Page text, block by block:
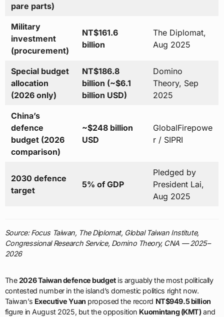
pare parts)
Military
investment
(procurement)
NT$161.6
billion
The Diplomat,
Aug 2025
Special budget
allocation
(2026 only)
NT$186.8
billion (~$6.1
billion USD)
Domino
Theory, Sep
2025
China’s
defence
budget (2026
comparison)
~$248 billion
USD
GlobalFirepowe
r / SIPRI
2030 defence
target
5% of GDP
Pledged by
President Lai,
Aug 2025
Source: Focus Taiwan, The Diplomat, Global Taiwan Institute,
Congressional Research Service, Domino Theory, CNA — 2025–
2026
The2026 Taiwan defence budgetis arguably the most politically
contested number in the island’s domestic politics right now.
Taiwan’s Executive Yuan proposed the record NT$949.5 billion
figure in August 2025, but the opposition Kuomintang (KMT)and